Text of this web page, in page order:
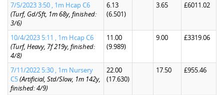
7/5/2023 3:50 , 1m Hcap C6
(Turf, Gd/Sft, 1m 68y, finished:
3/6)
6.13
(6.501)
3.65 £6011.02
10/4/2023 5:11 , 1m Hcap C6
(Turf, Heavy, 7f 219y, finished:
4/8)
11.00
(9.989)
9.00 £3319.06
7/11/2022 5:30 , 1m Nursery
C5(Artificial, Std/Slow, 1m 142y,
finished: 4/9)
22.00
(17.630)
17.50 £955.46